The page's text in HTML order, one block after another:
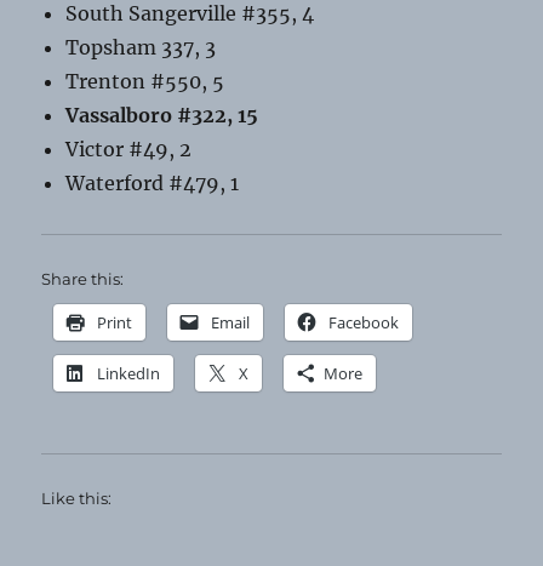
South Sangerville #355, 4
Topsham 337, 3
Trenton #550, 5
Vassalboro #322, 15
Victor #49, 2
Waterford #479, 1
Share this:
Print Email Facebook
LinkedIn X More
Like this: